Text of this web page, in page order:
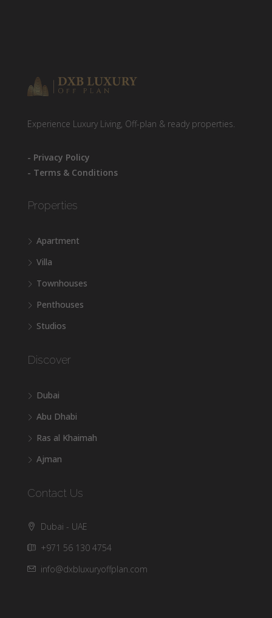
Experience Luxury Living, Off-plan & ready properties.
- Privacy Policy
- Terms & Conditions
Properties
Apartment
Villa
Townhouses
Penthouses
Studios
Discover
Dubai
Abu Dhabi
Ras al Khaimah
Ajman
Contact Us
Dubai - UAE
+971 56 130 4754
info@dxbluxuryoffplan.com